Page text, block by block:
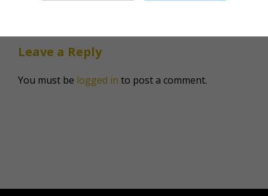
Leave a Reply
You must be logged in to post a comment.